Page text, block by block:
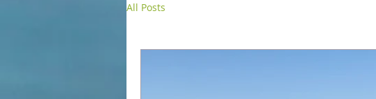
All Posts